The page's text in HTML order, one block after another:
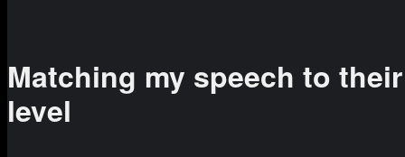
Matching my speech to their
level